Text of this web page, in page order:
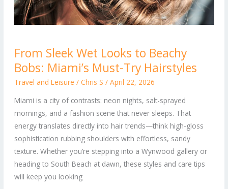
From Sleek Wet Looks to Beachy
Bobs: Miami’s Must-Try Hairstyles
Travel and Leisure / Chris S / April 22, 2026
Miami is a city of contrasts: neon nights, salt-sprayed
mornings, and a fashion scene that never sleeps. That
energy translates directly into hair trends—think high-gloss
sophistication rubbing shoulders with effortless, sandy
texture. Whether you’re stepping into a Wynwood gallery or
heading to South Beach at dawn, these styles and care tips
will keep you looking
Sleek
Wet
Looks
Beachy
Bobs:
Miami’s
Must-
Try
Hairstyles